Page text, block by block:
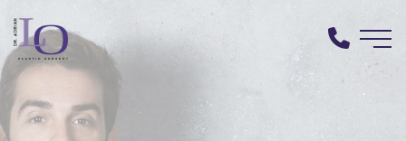
main
content